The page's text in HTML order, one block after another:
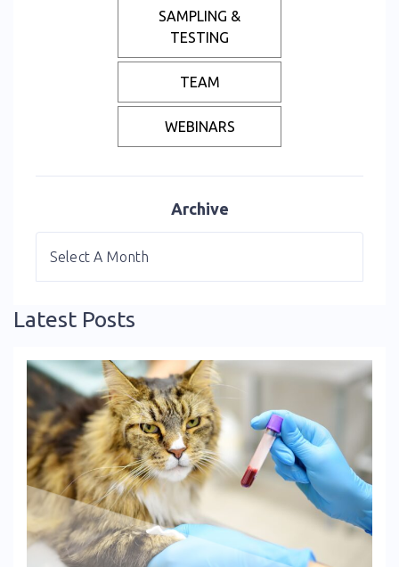
SAMPLING &
TESTING
TEAM
WEBINARS
Archive
Latest Posts